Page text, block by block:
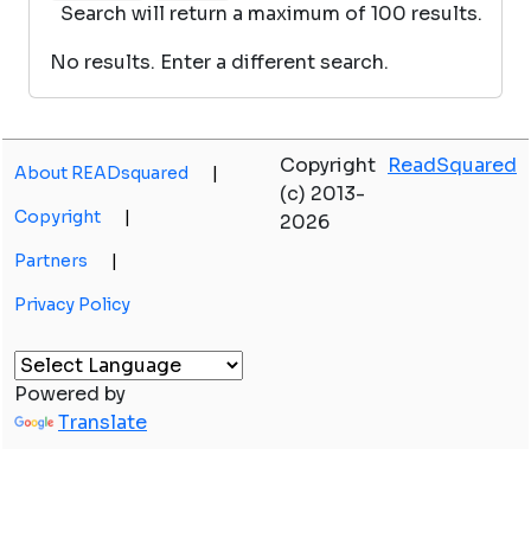
Search will return a maximum of 100 results.
No results. Enter a different search.
About READsquared |
Copyright |
Partners |
Privacy Policy
Copyright
(c) 2013-
2026
ReadSquared
Powered by
Translate